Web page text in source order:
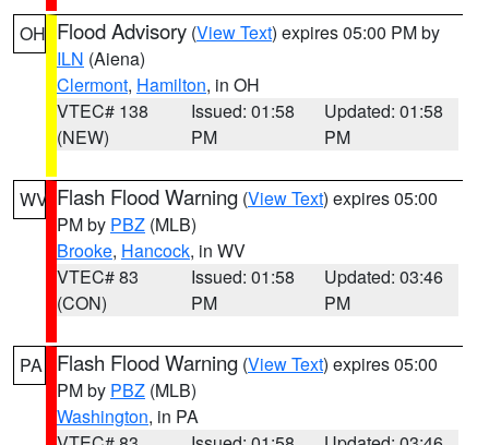
OH Flood Advisory (View Text) expires 05:00 PM by
ILN (Aiena)
Clermont, Hamilton, in OH
VTEC# 138
(NEW)
Issued: 01:58
PM
Updated: 01:58
PM
WV Flash Flood Warning (View Text) expires 05:00
PM by PBZ (MLB)
Brooke, Hancock, in WV
VTEC# 83
(CON)
Issued: 01:58
PM
Updated: 03:46
PM
PA Flash Flood Warning (View Text) expires 05:00
PM by PBZ (MLB)
Washington, in PA